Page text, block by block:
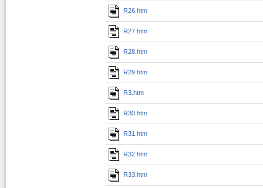
R26.htm
R27.htm
R28.htm
R29.htm
R3.htm
R30.htm
R31.htm
R32.htm
R33.htm